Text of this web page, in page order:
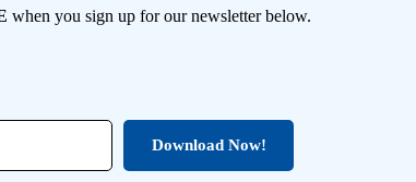
when you sign up for our newsletter below.
Download Now!